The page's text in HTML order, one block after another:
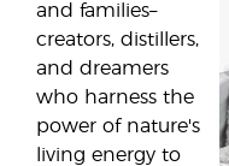
and families–
creators, distillers,
and dreamers
who harness the
power of nature's
living energy to